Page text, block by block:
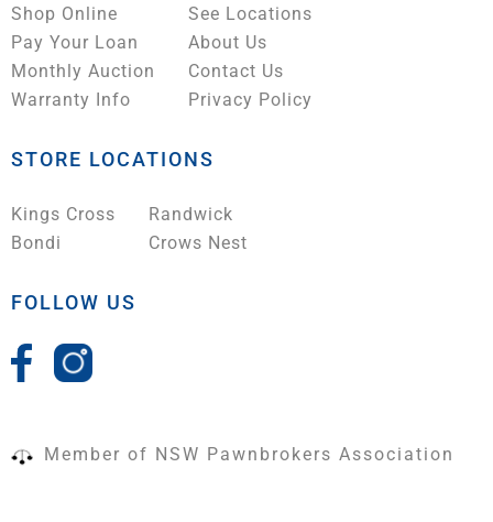
Shop Online
Pay Your Loan
Monthly Auction
Warranty Info
See Locations
About Us
Contact Us
Privacy Policy
STORE LOCATIONS
Kings Cross
Bondi
Randwick
Crows Nest
FOLLOW US
Member of NSW Pawnbrokers Association